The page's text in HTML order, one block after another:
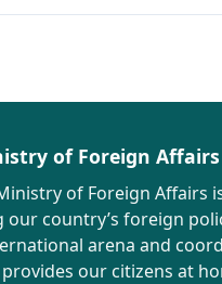
of Foreign Affairs
of Foreign Affairs
our country’s foreign
arena and
our citizens at